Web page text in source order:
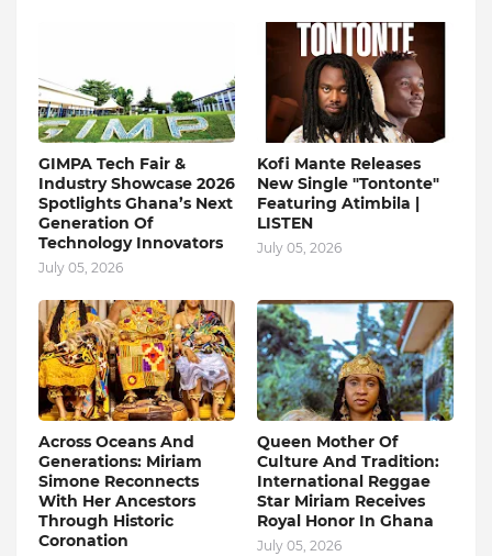
GIMPA Tech Fair &
Industry Showcase 2026
Spotlights Ghana’s Next
Generation Of
Technology Innovators
July 05, 2026
Kofi Mante Releases
New Single "Tontonte"
Featuring Atimbila |
LISTEN
July 05, 2026
Across Oceans And
Generations: Miriam
Simone Reconnects
With Her Ancestors
Through Historic
Coronation
Queen Mother Of
Culture And Tradition:
International Reggae
Star Miriam Receives
Royal Honor In Ghana
July 05, 2026